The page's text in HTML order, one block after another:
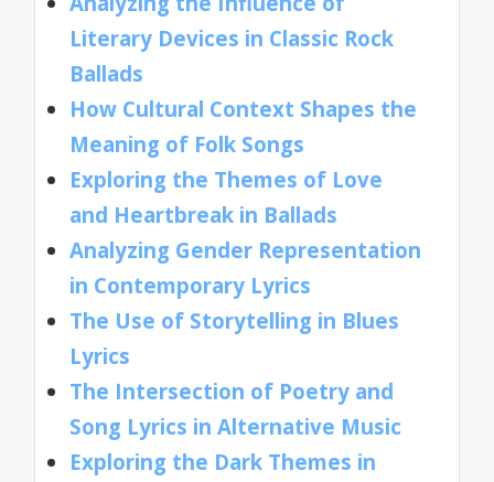
Literary Devices in Classic Rock
Ballads
How Cultural Context Shapes the
Meaning of Folk Songs
Exploring the Themes of Love
and Heartbreak in Ballads
Analyzing Gender Representation
in Contemporary Lyrics
The Use of Storytelling in Blues
Lyrics
The Intersection of Poetry and
Song Lyrics in Alternative Music
Exploring the Dark Themes in